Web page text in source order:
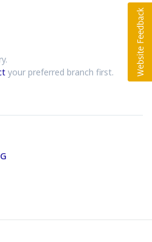
your preferred branch first.